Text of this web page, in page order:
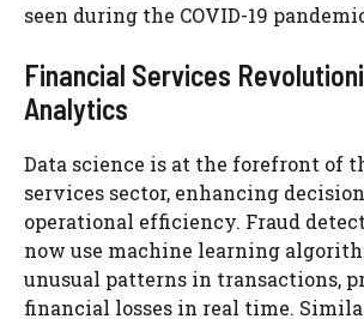
seen during the COVID-19
Financial Services
Analytics
Data science is at the forefront of
services sector, enhancing
operational efficiency. Fraud
now use machine learning
unusual patterns in transactions,
financial losses in real time.